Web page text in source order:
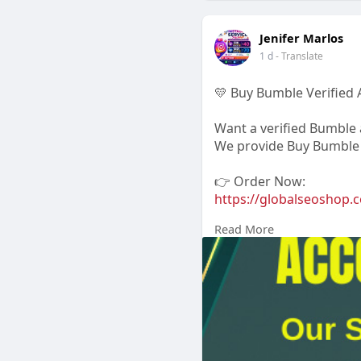
Jenifer Marlos
1 d- Translate
💛 Buy Bumble Verified
Want a verified
We provide Buy
👉 Order Now:
https://
📧 Email:
📱 WhatsApp: +1 864
💬 Skype:
📨 Telegram:Jennifer
#buybumbleaccount
#verifiedbumble
Read More